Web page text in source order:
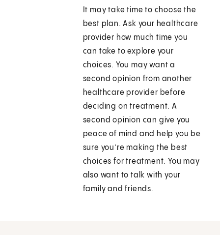
It may take time to choose the
best plan. Ask your healthcare
provider how much time you
can take to explore your
choices. You may want a
second opinion from another
healthcare provider before
deciding on treatment. A
second opinion can give you
peace of mind and help you be
sure you’re making the best
choices for treatment. You may
also want to talk with your
family and friends.